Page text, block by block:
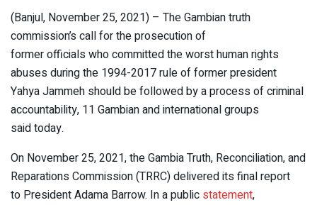
(Banjul, November 25, 2021) – The Gambian truth
commission’s call for the prosecution of
former officials who committed the worst human rights
abuses during the 1994-2017 rule of former president
Yahya Jammeh should be followed by a process of criminal
accountability, 11 Gambian and international groups
said today.
On November 25, 2021, the Gambia Truth, Reconciliation, and
Reparations Commission (TRRC) delivered its final report
to President Adama Barrow. In a public statement,